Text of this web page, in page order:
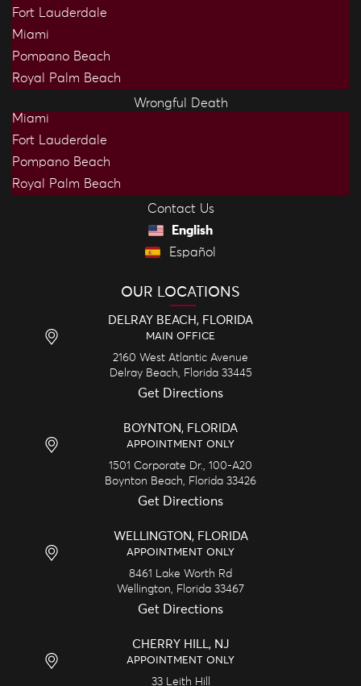
Fort Lauderdale
Miami
Pompano Beach
Royal Palm Beach
Wrongful Death
Miami
Fort Lauderdale
Pompano Beach
Royal Palm Beach
Contact Us
English
Español
OUR LOCATIONS
DELRAY BEACH, FLORIDA
MAIN OFFICE
2160 West Atlantic Avenue
Delray Beach,
Florida 33445
Get Directions
BOYNTON, FLORIDA
APPOINTMENT ONLY
1501 Corporate Dr., 100-A20
Boynton Beach,
Florida 33426
Get Directions
WELLINGTON, FLORIDA
APPOINTMENT ONLY
8461 Lake Worth Rd
Wellington,
Florida 33467
Get Directions
CHERRY HILL, NJ
APPOINTMENT ONLY
33 Leith Hill